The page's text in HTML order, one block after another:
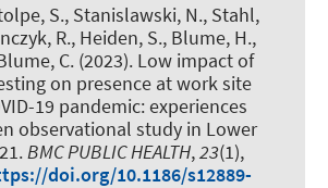
S., Stanislawski, N., Stahl,
R., Heiden, S., Blume, H.,
C. (2023). Low impact of
on presence at work site
19 pandemic: experiences
observational study in Lower
. BMC PUBLIC HEALTH,23(1),
doi.org/10.1186/s12889-